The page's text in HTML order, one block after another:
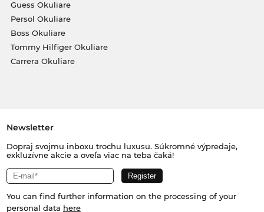
Guess Okuliare
Persol Okuliare
Boss Okuliare
Tommy Hilfiger Okuliare
Carrera Okuliare
Newsletter
Dopraj svojmu inboxu trochu luxusu. Súkromné výpredaje,
exkluzívne akcie a oveľa viac na teba čaká!
You can find further information on the processing of your
personal data here